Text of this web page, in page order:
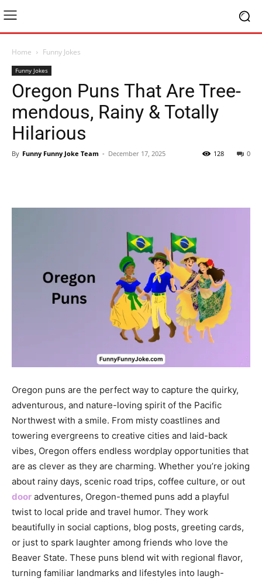
Home Funny Jokes
Funny Jokes
Oregon Puns That Are Tree-
mendous, Rainy & Totally
Hilarious
By Funny Funny Joke Team - December 17, 2025 0
128
Oregon puns are the perfect way to capture the quirky,
adventurous, and nature-loving spirit of the Pacific
Northwest with a smile. From misty coastlines and
towering evergreens to creative cities and laid-back
vibes, Oregon offers endless wordplay opportunities that
are as clever as they are charming. Whether you’re joking
about rainy days, scenic road trips, coffee culture, or out
door adventures, Oregon-themed puns add a playful
twist to local pride and travel humor. They work
beautifully in social captions, blog posts, greeting cards,
or just to spark laughter among friends who love the
Beaver State. These puns blend wit with regional flavor,
turning familiar landmarks and lifestyles into laugh-